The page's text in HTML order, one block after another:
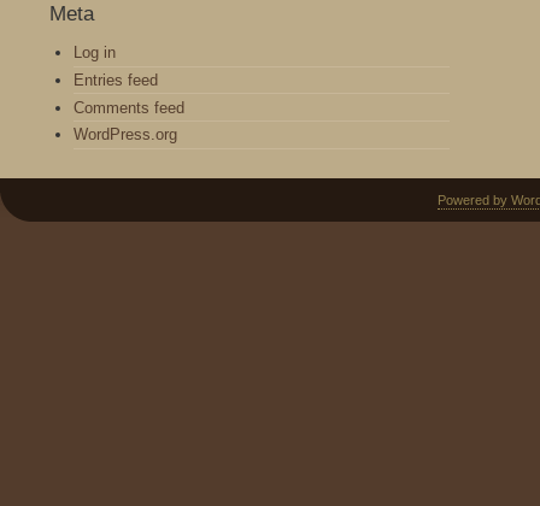
Meta
Log in
Entries feed
Comments feed
WordPress.org
Powered by